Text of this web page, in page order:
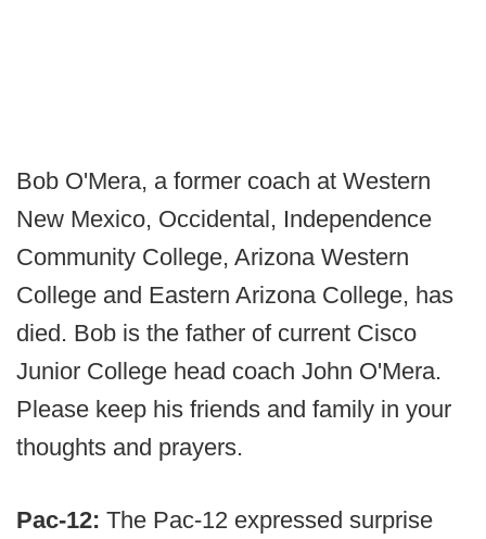
Bob O'Mera, a former coach at Western
New Mexico, Occidental, Independence
Community College, Arizona Western
College and Eastern Arizona College, has
died. Bob is the father of current Cisco
Junior College head coach John O'Mera.
Please keep his friends and family in your
thoughts and prayers.
Pac-12: The Pac-12 expressed surprise